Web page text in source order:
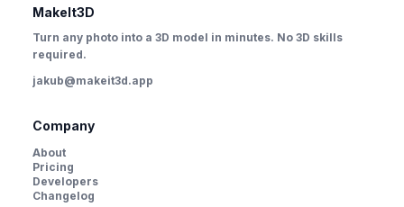
MakeIt3D
Turn any photo into a 3D model in minutes. No 3D skills
required.
jakub@makeit3d.app
Company
About
Pricing
Developers
Changelog